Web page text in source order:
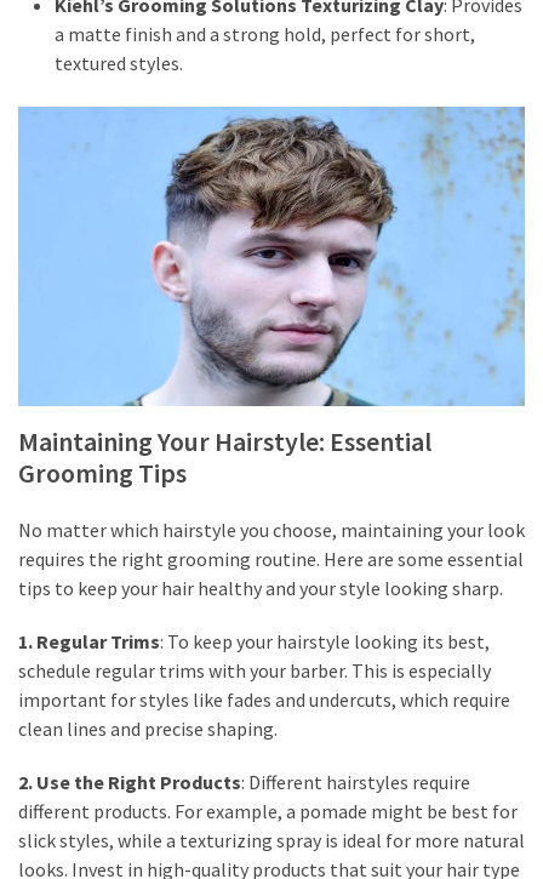
a matte finish and a strong hold, perfect for short,
textured styles.
Maintaining Your Hairstyle: Essential
Grooming Tips
No matter which hairstyle you choose, maintaining your look
requires the right grooming routine. Here are some essential
tips to keep your hair healthy and your style looking sharp.
1. Regular Trims: To keep your hairstyle looking its best,
schedule regular trims with your barber. This is especially
important for styles like fades and undercuts, which require
clean lines and precise shaping.
2. Use the Right Products: Different hairstyles require
different products. For example, a pomade might be best for
slick styles, while a texturizing spray is ideal for more natural
looks. Invest in high-quality products that suit your hair type